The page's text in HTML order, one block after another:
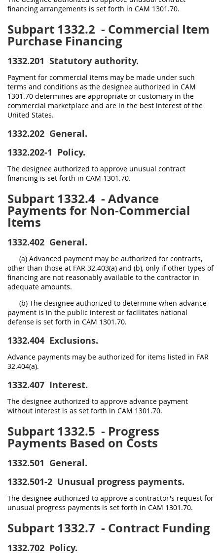
financing arrangements is set forth in CAM 1301.70.
Subpart 1332.2 - Commercial Item
Purchase Financing
1332.201 Statutory authority.
Payment for commercial items may be made under such
terms and conditions as the designee authorized in CAM
1301.70 determines are appropriate or customary in the
commercial marketplace and are in the best interest of the
United States.
1332.202 General.
1332.202-1 Policy.
The designee authorized to approve unusual contract
financing is set forth in CAM 1301.70.
Subpart 1332.4 - Advance
Payments for Non-Commercial
Items
1332.402 General.
(a) Advanced payment may be authorized for contracts,
other than those at FAR 32.403(a) and (b), only if other types of
financing are not reasonably available to the contractor in
adequate amounts.
(b) The designee authorized to determine when advance
payment is in the public interest or facilitates national
defense is set forth in CAM 1301.70.
1332.404 Exclusions.
Advance payments may be authorized for items listed in FAR
32.404(a).
1332.407 Interest.
The designee authorized to approve advance payment
without interest is as set forth in CAM 1301.70.
Subpart 1332.5 - Progress
Payments Based on Costs
1332.501 General.
1332.501-2 Unusual progress payments.
The designee authorized to approve a contractor's request for
unusual progress payments is set forth in CAM 1301.70.
Subpart 1332.7 - Contract Funding
1332.702 Policy.